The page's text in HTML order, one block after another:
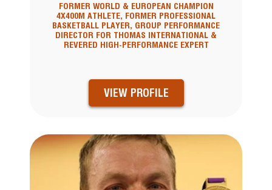
FORMER WORLD & EUROPEAN CHAMPION
4X400M ATHLETE, FORMER PROFESSIONAL
BASKETBALL PLAYER, GROUP PERFORMANCE
DIRECTOR FOR THOMAS INTERNATIONAL &
REVERED HIGH-PERFORMANCE EXPERT
VIEW PROFILE